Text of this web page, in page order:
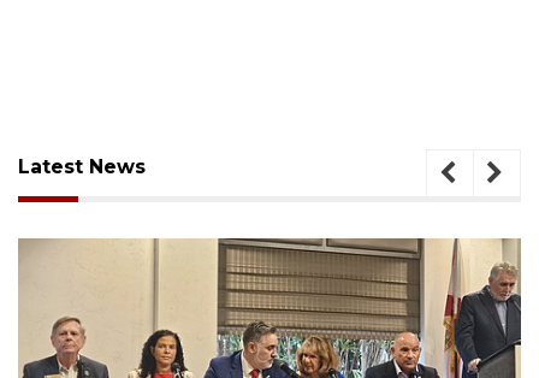
Latest News